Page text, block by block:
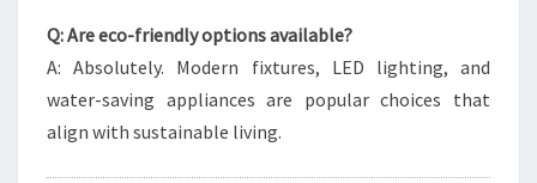
Q: Are eco-friendly options available?
A: Absolutely. Modern fixtures, LED lighting, and
water-saving appliances are popular choices that
align with sustainable living.